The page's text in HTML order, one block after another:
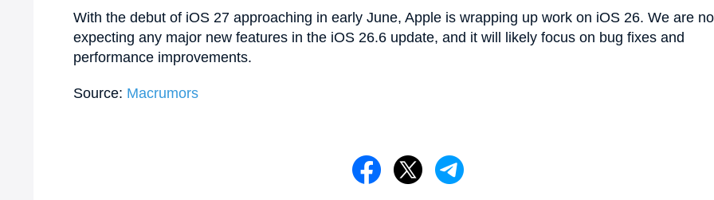
With the debut of iOS 27 approaching in early June, Apple is wrapping up work on iOS 26. We are
expecting any major new features in the iOS 26.6 update, and it will likely focus on bug fixes and
performance improvements.
Source: Macrumors